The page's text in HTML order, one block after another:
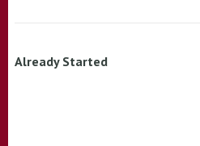
Already Started